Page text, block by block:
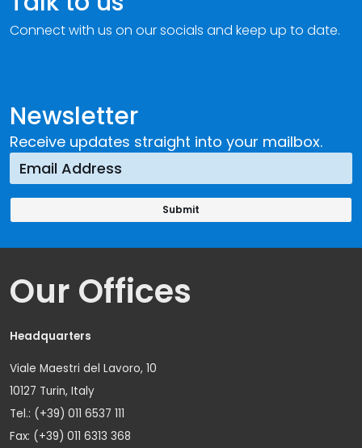
Newsletter
Receive updates straight into your mailbox.
Connect with us on our socials and keep up to date.
Our Offices
Headquarters
Viale Maestri del Lavoro, 10
10127 Turin, Italy
Tel.: (+39) 011 6537 111
Fax: (+39) 011 6313 368